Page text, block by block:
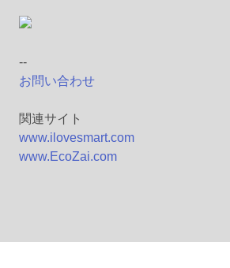
--
お問い合わせ
関連サイト
www.ilovesmart.com
www.EcoZai.com